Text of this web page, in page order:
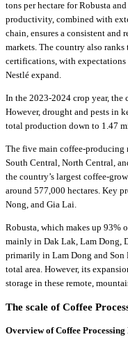
tons per hectare for Robusta
productivity, combined with
chain, ensures a consistent
markets. The country also
certifications, with
Nestlé expand.
In the 2023-2024 crop year, the
However, drought and pests in
total production down to 1.47
The five main coffee-producing
South Central, North Central,
the country’s largest coffee-
around 577,000 hectares. Key
Nong, and Gia Lai.
Robusta, which makes up 93%
mainly in Dak Lak, Lam Dong,
primarily in Lam Dong and Son
total area. However, its
storage in these remote,
The scale of Coffee
Overview of Coffee